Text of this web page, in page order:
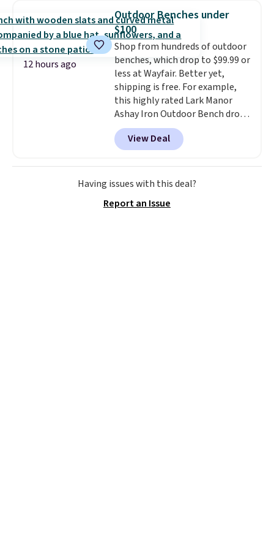
spend $35, or it adds $4.99
otherwise. Wayfair is known for
its excellent customer service. If
you're not happy with your
order, they are quick to make
things right.Editor's note: I
signed up for a year-
long Rewards Membership for
$29. Members earn 5% back in
rewards on all purchases, get
free shipping on every order,
sales for an entire year. Non-
members get free shipping on
orders over $35.
950 reviewers
. Shipping is free.
12 hours ago
Outdoor Benches under
$100
Shop from hundreds of outdoor
benches, which drop to $99.99 or
less at Wayfair. Better yet,
shipping is free. For example,
this highly rated Lark Manor
Ashay Iron Outdoor Bench drops
from $82.99 to $61.99. Other
stores sell similar ones for at
least $100. It comfortably fits
two people and has curved
armrests and a sloped seat for
View Deal
Having issues with this deal?
Report an Issue